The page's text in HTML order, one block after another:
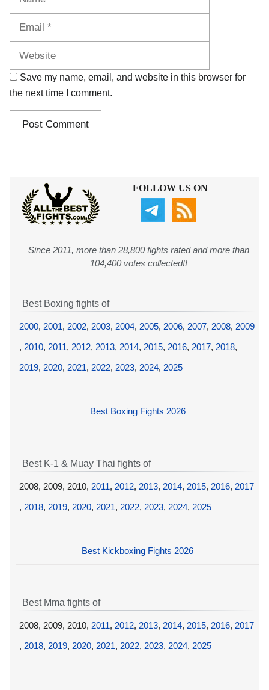
Save my name, email, and website in this browser for
the next time I comment.
FOLLOW US ON
Since 2011, more than 28,800 fights rated and more than
104,400 votes collected!!
Best Boxing fights of
2000, 2001, 2002, 2003, 2004, 2005, 2006, 2007, 2008, 2009
, 2010, 2011, 2012, 2013, 2014, 2015, 2016, 2017, 2018,
2019, 2020, 2021, 2022, 2023, 2024, 2025
Best Boxing Fights 2026
Best K-1 & Muay Thai fights of
2008, 2009, 2010, 2011, 2012, 2013, 2014, 2015, 2016, 2017
, 2018, 2019, 2020, 2021, 2022, 2023, 2024, 2025
Best Kickboxing Fights 2026
Best Mma fights of
2008, 2009, 2010, 2011, 2012, 2013, 2014, 2015, 2016, 2017
, 2018, 2019, 2020, 2021, 2022, 2023, 2024, 2025